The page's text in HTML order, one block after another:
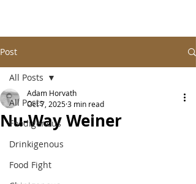
Post
All Posts
Foodigenous
Drinkigenous
Food Fight
All Posts
Nu-Way Weiner
Adam Horvath
Oct 7, 20253 min read